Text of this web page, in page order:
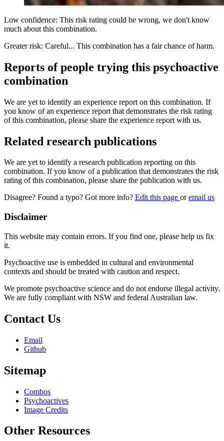
Low confidence: This risk rating could be wrong, we don't know
much about this combination.
Greater risk: Careful... This combination has a fair chance of harm.
Reports of people trying this psychoactive
combination
We are yet to identify an experience report on this combination. If
you know of an experience report that demonstrates the risk rating
of this combination, please share the experience report with us.
Related research publications
We are yet to identify a research publication reporting on this
combination. If you know of a publication that demonstrates the risk
rating of this combination, please share the publication with us.
Disagree? Found a typo? Got more info? Edit this page oremail us
Disclaimer
This website may contain errors. If you find one, please help us fix
it.
Psychoactive use is embedded in cultural and environmental
contexts and should be treated with caution and respect.
We promote psychoactive science and do not endorse illegal activity.
We are fully compliant with NSW and federal Australian law.
Contact Us
Email
Github
Sitemap
Combos
Psychoactives
Image Credits
Other Resources